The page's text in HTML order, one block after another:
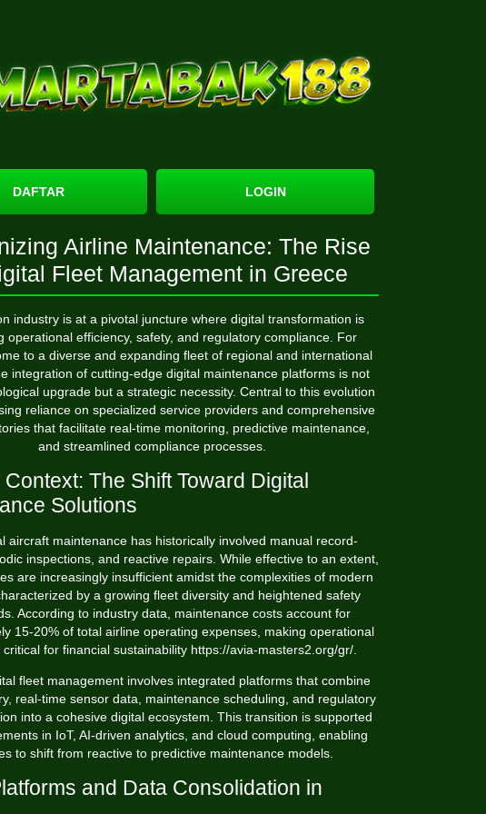
DAFTAR LOGIN
Airline Maintenance: The Rise
Fleet Management in Greece
industry is at a pivotal juncture where digital transformation is
operational efficiency, safety, and regulatory compliance. For
to a diverse and expanding fleet of regional and international
integration of cutting-edge digital maintenance platforms is not
upgrade but a strategic necessity. Central to this evolution
reliance on specialized service providers and comprehensive
that facilitate real-time monitoring, predictive maintenance,
and streamlined compliance processes.
The Shift Toward Digital
Solutions
aircraft maintenance has historically involved manual record-
inspections, and reactive repairs. While effective to an extent,
are increasingly insufficient amidst the complexities of modern
by a growing fleet diversity and heightened safety
According to industry data, maintenance costs account for
15-20%of total airline operating expenses, making operational
critical for financial sustainability https://avia-masters2.org/gr/
fleet management involves integrated platforms that combine
real-time sensor data, maintenance scheduling, and regulatory
into a cohesive digital ecosystem. This transition is supported
in IoT, AI-driven analytics, and cloud computing, enabling
to shift from reactive to predictive maintenance models.
and Data Consolidation in